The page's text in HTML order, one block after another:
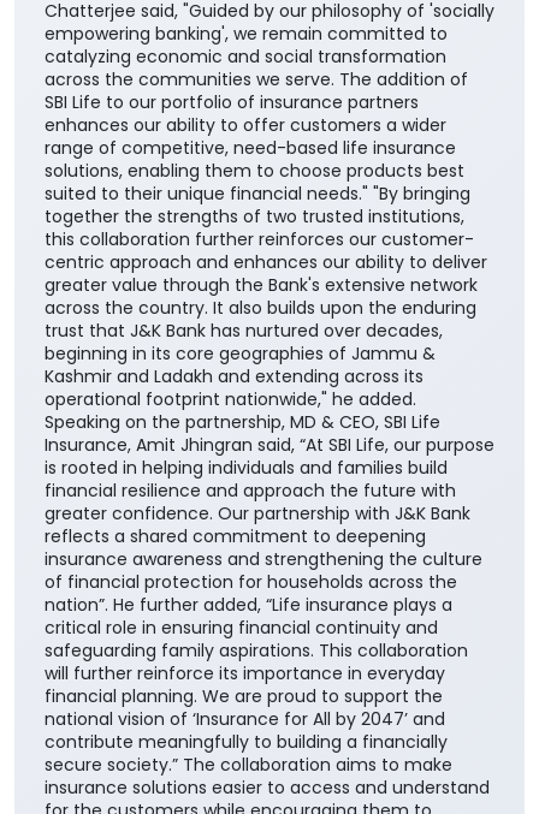
Chatterjee said, "Guided by our philosophy of 'socially
empowering banking', we remain committed to
catalyzing economic and social transformation
across the communities we serve. The addition of
SBI Life to our portfolio of insurance partners
enhances our ability to offer customers a wider
range of competitive, need-based life insurance
solutions, enabling them to choose products best
suited to their unique financial needs." "By bringing
together the strengths of two trusted institutions,
this collaboration further reinforces our customer-
centric approach and enhances our ability to deliver
greater value through the Bank's extensive network
across the country. It also builds upon the enduring
trust that J&K Bank has nurtured over decades,
beginning in its core geographies of Jammu &
Kashmir and Ladakh and extending across its
operational footprint nationwide," he added.
Speaking on the partnership, MD & CEO, SBI Life
Insurance, Amit Jhingran said, “At SBI Life, our purpose
is rooted in helping individuals and families build
financial resilience and approach the future with
greater confidence. Our partnership with J&K Bank
reflects a shared commitment to deepening
insurance awareness and strengthening the culture
of financial protection for households across the
nation”. He further added, “Life insurance plays a
critical role in ensuring financial continuity and
safeguarding family aspirations. This collaboration
will further reinforce its importance in everyday
financial planning. We are proud to support the
national vision of ‘Insurance for All by 2047’ and
contribute meaningfully to building a financially
secure society.” The collaboration aims to make
insurance solutions easier to access and understand